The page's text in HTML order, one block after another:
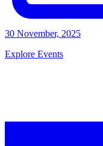
30 November, 2025
Explore Events